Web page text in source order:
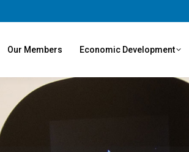
Our Members Economic Development